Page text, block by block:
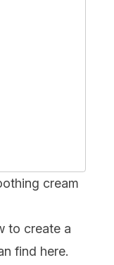
cream
to create a
find here.